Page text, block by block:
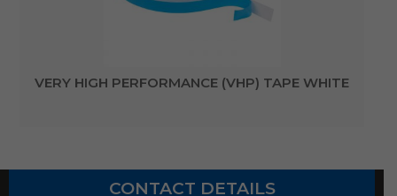
VERY HIGH PERFORMANCE (VHP) TAPE WHITE
CONTACT DETAILS